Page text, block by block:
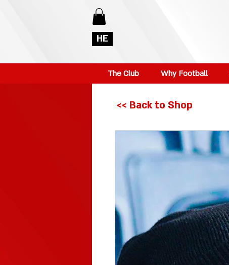
HE
The Club Why Football
<< Back to Shop